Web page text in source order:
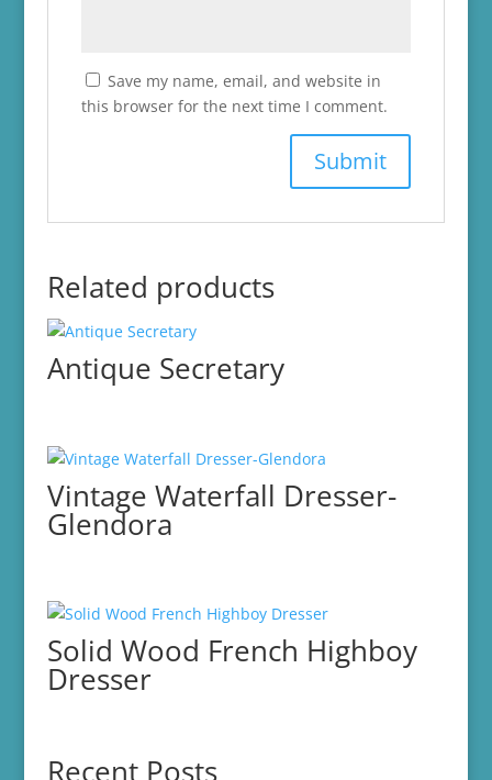
Save my name, email, and website in
this browser for the next time I comment.
Related products
Antique Secretary
Vintage Waterfall Dresser-
Glendora
Solid Wood French Highboy
Dresser
Recent Posts